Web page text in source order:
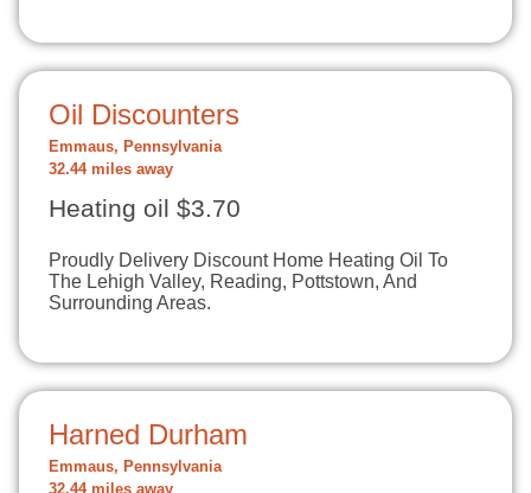
Oil Discounters
Emmaus, Pennsylvania
32.44 miles away
Heating oil $3.70
Proudly Delivery Discount Home Heating Oil To
The Lehigh Valley, Reading, Pottstown, And
Surrounding Areas.
Harned Durham
Emmaus, Pennsylvania
32.44 miles away